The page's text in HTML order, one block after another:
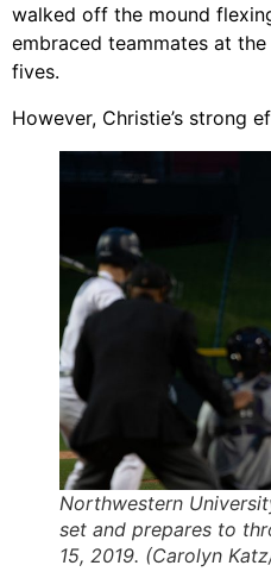
walked off the mound
embraced teammates at
fives.
However, Christie’s strong
Northwestern
set and prepares to
15, 2019. (Carolyn